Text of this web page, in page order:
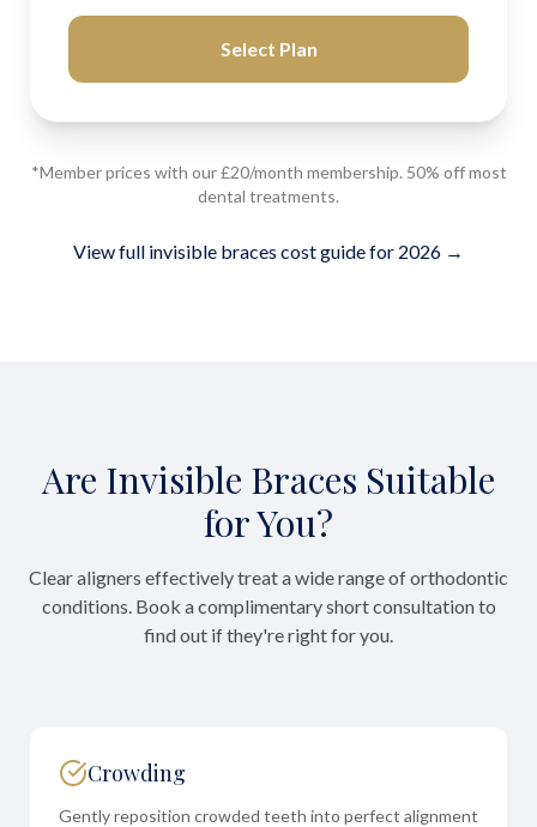
Select Plan
*Member prices with our £20/month membership. 50% off most
dental treatments.
View full invisible braces cost guide for 2026 →
Are Invisible Braces Suitable
for You?
Clear aligners effectively treat a wide range of orthodontic
conditions. Book a complimentary short consultation to
find out if they're right for you.
Crowding
Gently reposition crowded teeth into perfect alignment